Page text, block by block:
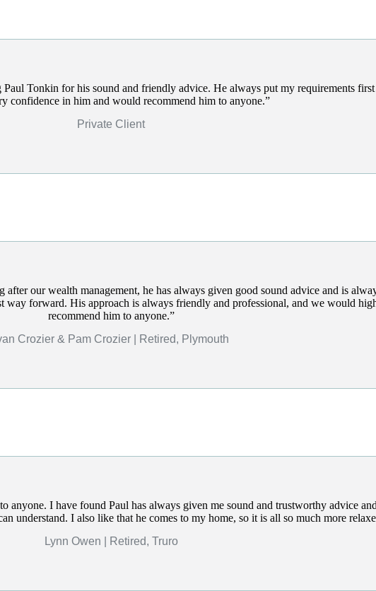
Tonkin for his sound and friendly advice. He always put my requirements first
confidence in him and would recommend him to anyone.
Private Client
after our wealth management, he has always given good sound advice and is
way forward. His approach is always friendly and professional, and we would
recommend him to anyone.
Crozier & Pam Crozier | Retired, Plymouth
anyone. I have found Paul has always given me sound and trustworthy advice and
understand. I also like that he comes to my home, so it is all so much more
Lynn Owen | Retired, Truro